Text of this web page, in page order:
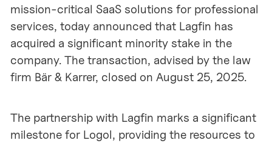
mission-critical SaaS solutions for professional
services, today announced that Lagfin has
acquired a significant minority stake in the
company. The transaction, advised by the law
firm Bär & Karrer, closed on August 25, 2025.
The partnership with Lagfin marks a significant
milestone for Logol, providing the resources to